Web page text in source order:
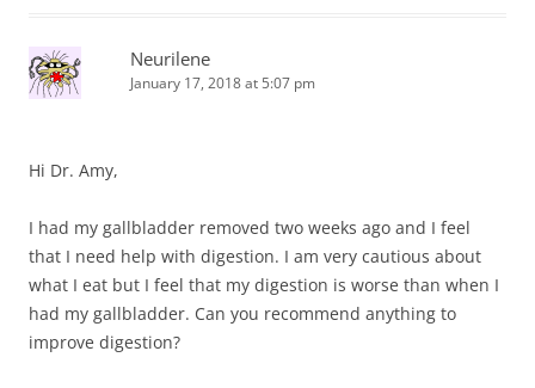
Neurilene
January 17, 2018 at 5:07 pm
Hi Dr. Amy,
I had my gallbladder removed two weeks ago and I feel
that I need help with digestion. I am very cautious about
what I eat but I feel that my digestion is worse than when I
had my gallbladder. Can you recommend anything to
improve digestion?